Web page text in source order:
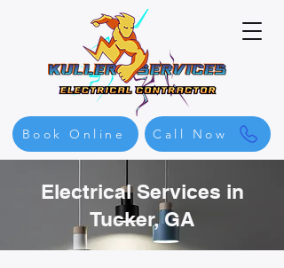
Call Now
Book Online
Electrical Services in
Tucker, GA